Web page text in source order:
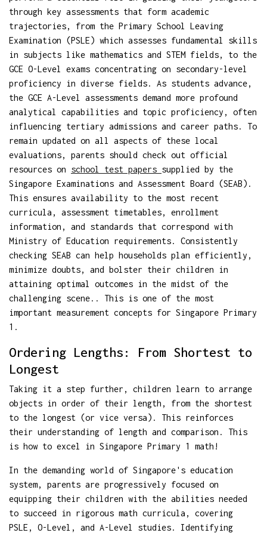
through key assessments that form academic
trajectories, from the Primary School Leaving
Examination (PSLE) which assesses fundamental skills
in subjects like mathematics and STEM fields, to the
GCE O-Level exams concentrating on secondary-level
proficiency in diverse fields. As students advance,
the GCE A-Level assessments demand more profound
analytical capabilities and topic proficiency, often
influencing tertiary admissions and career paths. To
remain updated on all aspects of these local
evaluations, parents should check out official
resources on school test papers supplied by the
Singapore Examinations and Assessment Board (SEAB).
This ensures availability to the most recent
curricula, assessment timetables, enrollment
information, and standards that correspond with
Ministry of Education requirements. Consistently
checking SEAB can help households plan efficiently,
minimize doubts, and bolster their children in
attaining optimal outcomes in the midst of the
challenging scene.. This is one of the most
important measurement concepts for Singapore Primary
1.
Ordering Lengths: From Shortest to
Longest
Taking it a step further, children learn to arrange
objects in order of their length, from the shortest
to the longest (or vice versa). This reinforces
their understanding of length and comparison. This
is how to excel in Singapore Primary 1 math!
In the demanding world of Singapore's education
system, parents are progressively focused on
equipping their children with the abilities needed
to succeed in rigorous math curricula, covering
PSLE, O-Level, and A-Level studies. Identifying